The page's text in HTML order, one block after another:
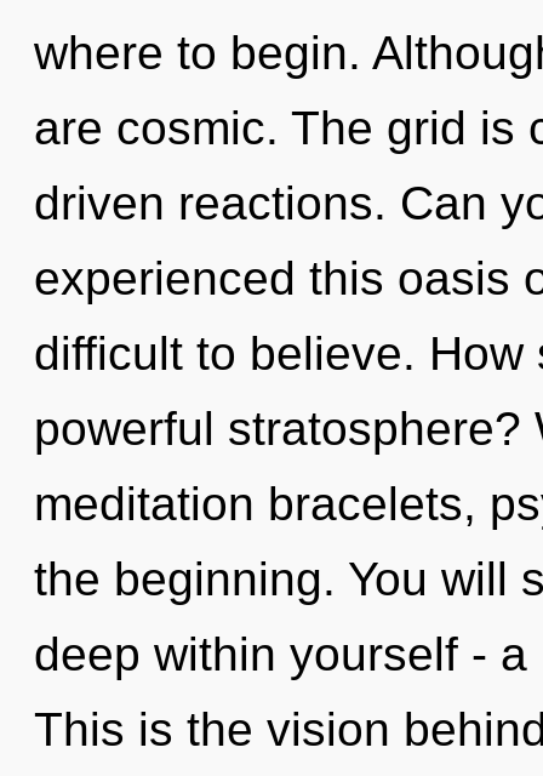
where to begin.
are cosmic. The grid is
driven reactions. Can
experienced this oasis
difficult to believe.
powerful
meditation bracelets,
the beginning. You will
deep within yourself -
This is the vision